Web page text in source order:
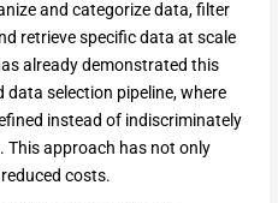
and categorize data, filter
retrieve specific data at scale
already demonstrated this
selection pipeline, where
instead of indiscriminately
This approach has not only
costs.